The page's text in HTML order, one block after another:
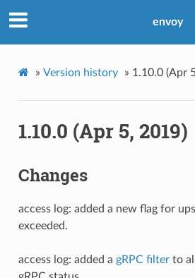
envoy
» Version history » 1.10.0 (Apr
1.10.0 (Apr 5, 2019)
Changes
access log: added a new flag for
exceeded.
access log: added a gRPC filterto